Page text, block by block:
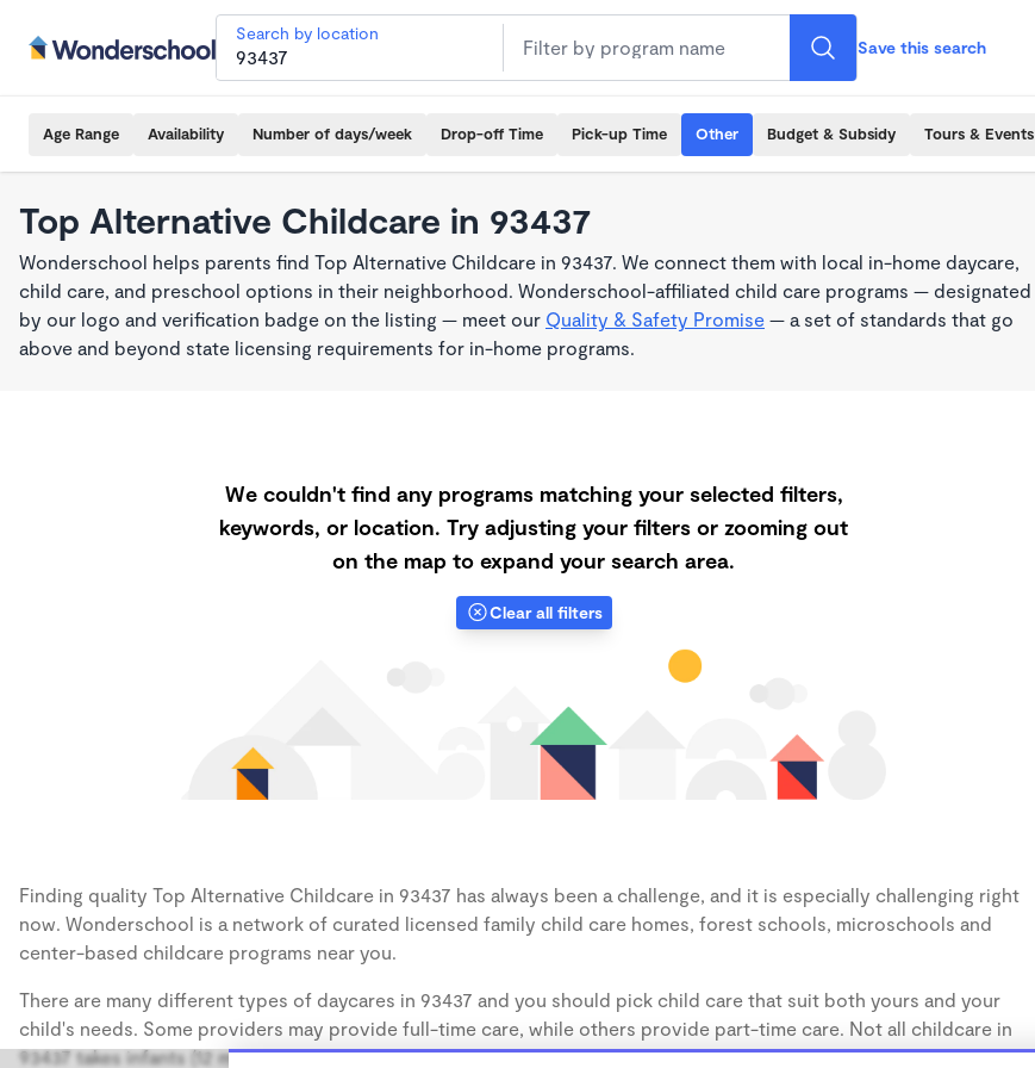
Search by location
Save this search
Age Range Availability Number of days/week Drop-off Time Pick-up Time Other Budget & Subsidy Tours & Events
Top Alternative Childcare in 93437
Wonderschool helps parents find Top Alternative Childcare in 93437. We connect them with local in-home daycare,
child care, and preschool options in their neighborhood. Wonderschool-affiliated child care programs — designated
by our logo and verification badge on the listing — meet our Quality & Safety Promise — a set of standards that go
above and beyond state licensing requirements for in-home programs.
We couldn't find any programs matching your selected filters,
keywords, or location. Try adjusting your filters or zooming out
on the map to expand your search area.
Clear all filters
Finding quality Top Alternative Childcare in 93437 has always been a challenge, and it is especially challenging right
now. Wonderschool is a network of curated licensed family child care homes, forest schools, microschools and
center-based childcare programs near you.
There are many different types of daycares in 93437 and you should pick child care that suit both yours and your
child's needs. Some providers may provide full-time care, while others provide part-time care. Not all childcare in
93437 takes infants (12 months), some may take only toddlers (1-3 years) and preschoolers (3-5 years), so make sure